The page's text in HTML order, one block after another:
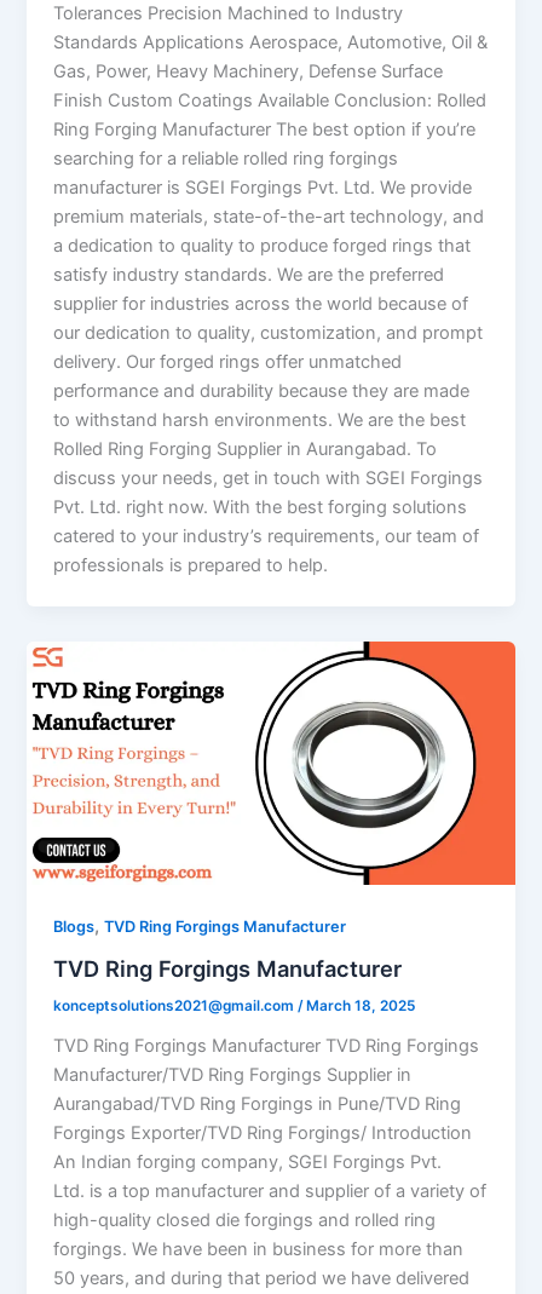
Tolerances Precision Machined to Industry
Standards Applications Aerospace, Automotive, Oil &
Gas, Power, Heavy Machinery, Defense Surface
Finish Custom Coatings Available Conclusion: Rolled
Ring Forging Manufacturer The best option if you’re
searching for a reliable rolled ring forgings
manufacturer is SGEI Forgings Pvt. Ltd. We provide
premium materials, state-of-the-art technology, and
a dedication to quality to produce forged rings that
satisfy industry standards. We are the preferred
supplier for industries across the world because of
our dedication to quality, customization, and prompt
delivery. Our forged rings offer unmatched
performance and durability because they are made
to withstand harsh environments. We are the best
Rolled Ring Forging Supplier in Aurangabad. To
discuss your needs, get in touch with SGEI Forgings
Pvt. Ltd. right now. With the best forging solutions
catered to your industry’s requirements, our team of
professionals is prepared to help.
Blogs,TVD Ring Forgings Manufacturer
TVD Ring Forgings Manufacturer
konceptsolutions2021@gmail.com /March 18, 2025
TVD Ring Forgings Manufacturer TVD Ring Forgings
Manufacturer/TVD Ring Forgings Supplier in
Aurangabad/TVD Ring Forgings in Pune/TVD Ring
Forgings Exporter/TVD Ring Forgings/ Introduction
An Indian forging company, SGEI Forgings Pvt.
Ltd. is a top manufacturer and supplier of a variety of
high-quality closed die forgings and rolled ring
forgings. We have been in business for more than
50 years, and during that period we have delivered